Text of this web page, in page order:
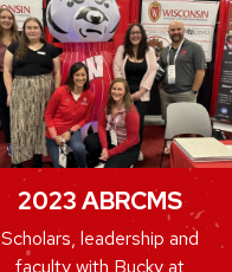
2023 ABRCMS
Scholars, leadership and
faculty with Bucky at